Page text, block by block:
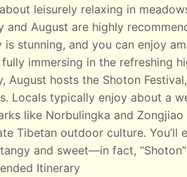
leisurely relaxing in
and August are highly
is stunning, and you can enjoy
immersing in the refreshing
August hosts the Shoton
Locals typically enjoy about a
like Norbulingka and
Tibetan outdoor culture.
and sweet—in fact,
Itinerary